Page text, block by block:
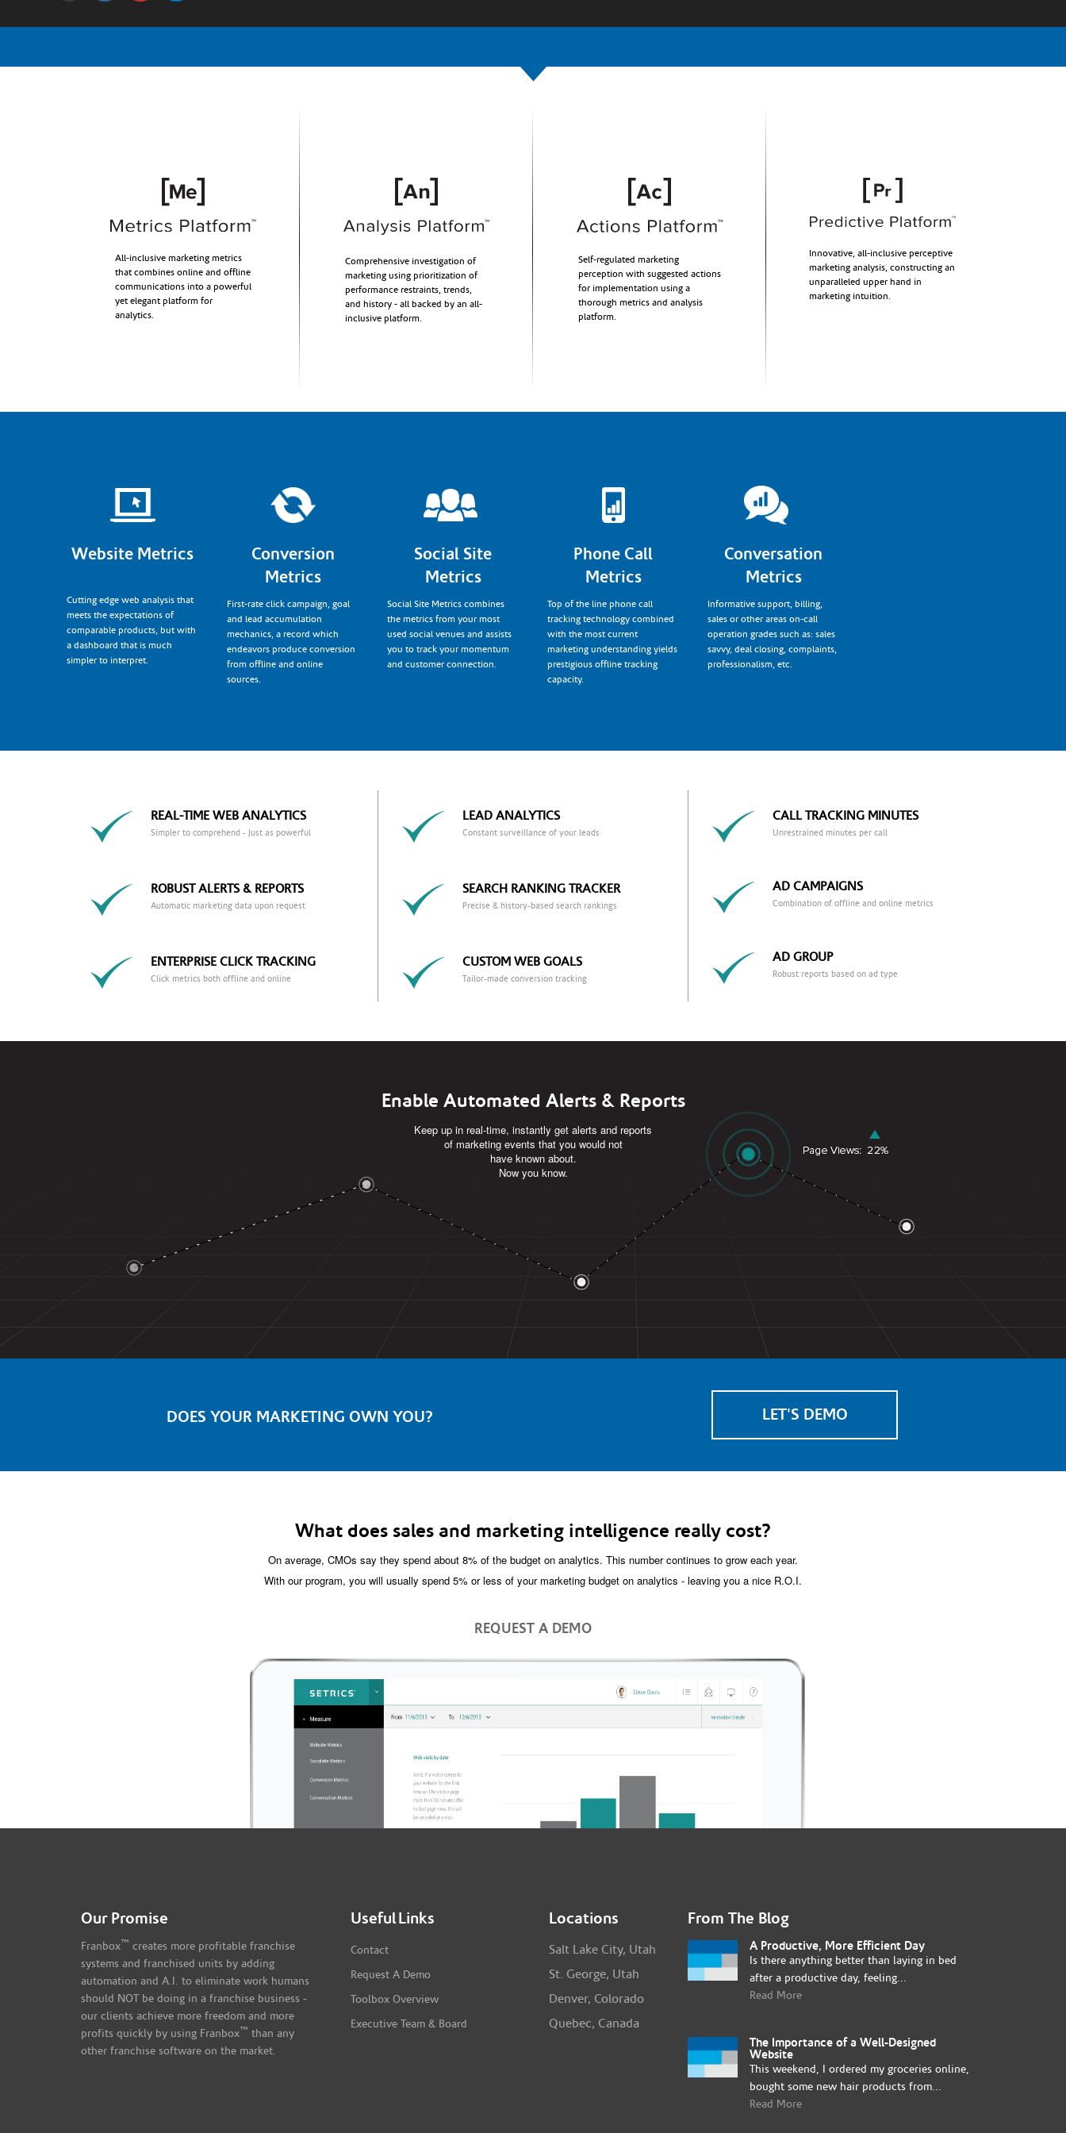
All-inclusive marketing metrics
that combines online and offline
communications into a powerful
yet elegant platform for
analytics.
Comprehensive investigation of
marketing using prioritization of
performance restraints, trends,
and history - all backed by an all-
inclusive platform.
Self-regulated marketing
perception with suggested actions
for implementation using a
thorough metrics and analysis
platform.
Innovative, all-inclusive perceptive
marketing analysis, constructing an
unparalleled upper hand in
marketing intuition.
Website Metrics
Cutting edge web analysis that
meets the expectations of
comparable products, but with
a dashboard that is much
simpler to interpret.
Conversion
Metrics
First-rate click campaign, goal
and lead accumulation
mechanics, a record which
endeavors produce conversion
from offline and online
sources.
Social Site
Metrics
Social Site Metrics combines
the metrics from your most
used social venues and assists
you to track your momentum
and customer connection.
Phone Call
Metrics
Top of the line phone call
tracking technology combined
with the most current
marketing understanding yields
prestigious offline tracking
capacity.
Conversation
Metrics
Informative support, billing,
sales or other areas on-call
operation grades such as: sales
savvy, deal closing, complaints,
professionalism, etc.
REAL-TIME WEB ANALYTICS
Simpler to comprehend - Just as powerful
ROBUST ALERTS & REPORTS
Automatic marketing data upon request
ENTERPRISE CLICK TRACKING
Click metrics both offline and online
LEAD ANALYTICS
Constant surveillance of your leads
SEARCH RANKING TRACKER
Precise & history-based search rankings
CUSTOM WEB GOALS
Tailor-made conversion tracking
CALL TRACKING MINUTES
Unrestrained minutes per call
AD CAMPAIGNS
Combination of offline and online metrics
AD GROUP
Robust reports based on ad type
Enable Automated Alerts & Reports
Keep up in real-time, instantly get alerts and reports
of marketing events that you would not
have known about.
Now you know.
DOES YOUR MARKETING OWN YOU? LET'S DEMO
What does sales and marketing intelligence really cost?
On average, CMOs say they spend about 8% of the budget on analytics. This number continues to grow each year.
With our program, you will usually spend 5% or less of your marketing budget on analytics - leaving you a nice R.O.I.
REQUEST A DEMO
Our Promise
Franbox ™ creates more profitable franchise
systems and franchised units by adding
automation and A.I. to eliminate work humans
should NOT be doing in a franchise business -
our clients achieve more freedom and more
profits quickly by using Franbox ™ than any
other franchise software on the market.
Useful Links
Contact
Request A Demo
Toolbox Overview
Executive Team & Board
Locations
Salt Lake City, Utah
St. George, Utah
Denver, Colorado
Quebec, Canada
From The Blog
A Productive, More Efficient Day
Is there anything better than laying in bed
after a productive day, feeling...
Read More
The Importance of a Well-Designed
Website
This weekend, I ordered my groceries online,
bought some new hair products from...
Read More